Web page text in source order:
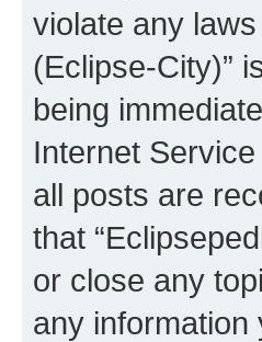
violate any
(Eclipse-City)”
being
Internet
all posts are
that
or close any
any information